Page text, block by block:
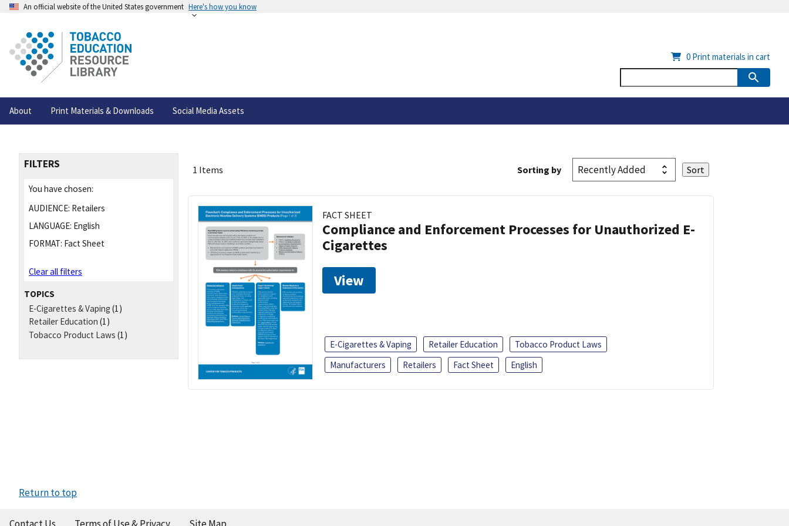
An official website of the United States government Here's how you know
About Print Materials & Downloads Social Media Assets
0 Print materials in cart
FILTERS
You have chosen:
AUDIENCE: Retailers
LANGUAGE: English
FORMAT: Fact Sheet
Clear all filters
TOPICS
E-Cigarettes & Vaping (1)
Retailer Education (1)
Tobacco Product Laws (1)
1 Items Sorting by
FACT SHEET
Compliance and Enforcement Processes for Unauthorized E-
Cigarettes
View
E-Cigarettes & Vaping Retailer Education
Tobacco Product Laws
Manufacturers
Retailers Fact Sheet English
Return to top
Contact Us Terms of Use & Privacy Site Map